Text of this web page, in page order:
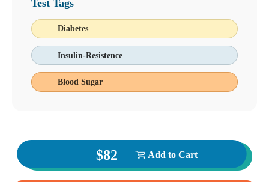
Test Tags
Diabetes
Insulin-Resistence
Blood Sugar
$82 Add to Cart